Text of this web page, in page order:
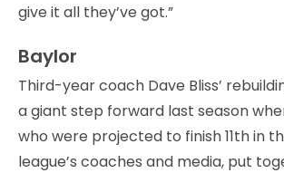
give it all they’ve got.”
Baylor
Third-year coach Dave Bliss’
a giant step forward last season
who were projected to finish 11th in
league’s coaches and media, put